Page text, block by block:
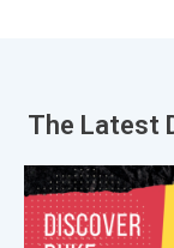
The Latest